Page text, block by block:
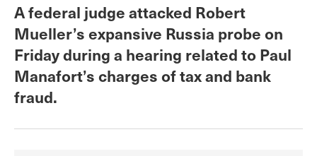
A federal judge attacked Robert
Mueller’s expansive Russia probe on
Friday during a hearing related to Paul
Manafort’s charges of tax and bank
fraud.